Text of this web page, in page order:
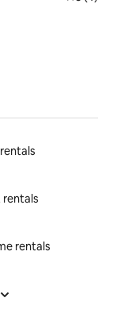
rentals